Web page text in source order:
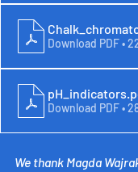
Download PDF •
pH_indicators
Download PDF •
We thank Magda